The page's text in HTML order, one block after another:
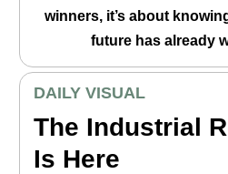
winners, it’s about
future has already
DAILY VISUAL
The Industrial
Is Here